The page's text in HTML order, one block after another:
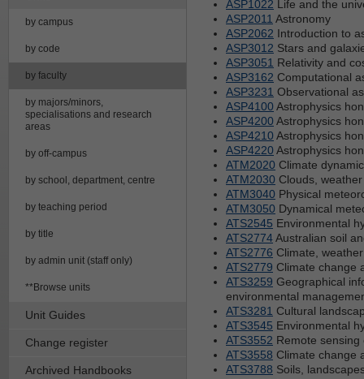
by campus
by code
by faculty
by majors/minors,
specialisations and research
areas
by off-campus
by school, department, centre
by teaching period
by title
by admin unit (staff only)
**Browse units
Unit Guides
Change register
Archived Handbooks
ASP1022 Life and the
ASP2011 Astronomy
ASP2062 Introduction to
ASP3012 Stars and
ASP3051 Relativity and
ASP3162 Computational
ASP3231 Observational
ASP4100 Astrophysics
ASP4200 Astrophysics
ASP4210 Astrophysics
ASP4220 Astrophysics
ATM2020 Climate
ATM2030 Clouds,
ATM3040 Physical
ATM3050 Dynamical
ATS2545 Environmental
ATS2774Australian soil
ATS2776 Climate,
ATS2779 Climate change
ATS3259 Geographical
environmental
ATS3281 Cultural
ATS3545 Environmental
ATS3552 Remote
ATS3558 Climate change
ATS3788 Soils,